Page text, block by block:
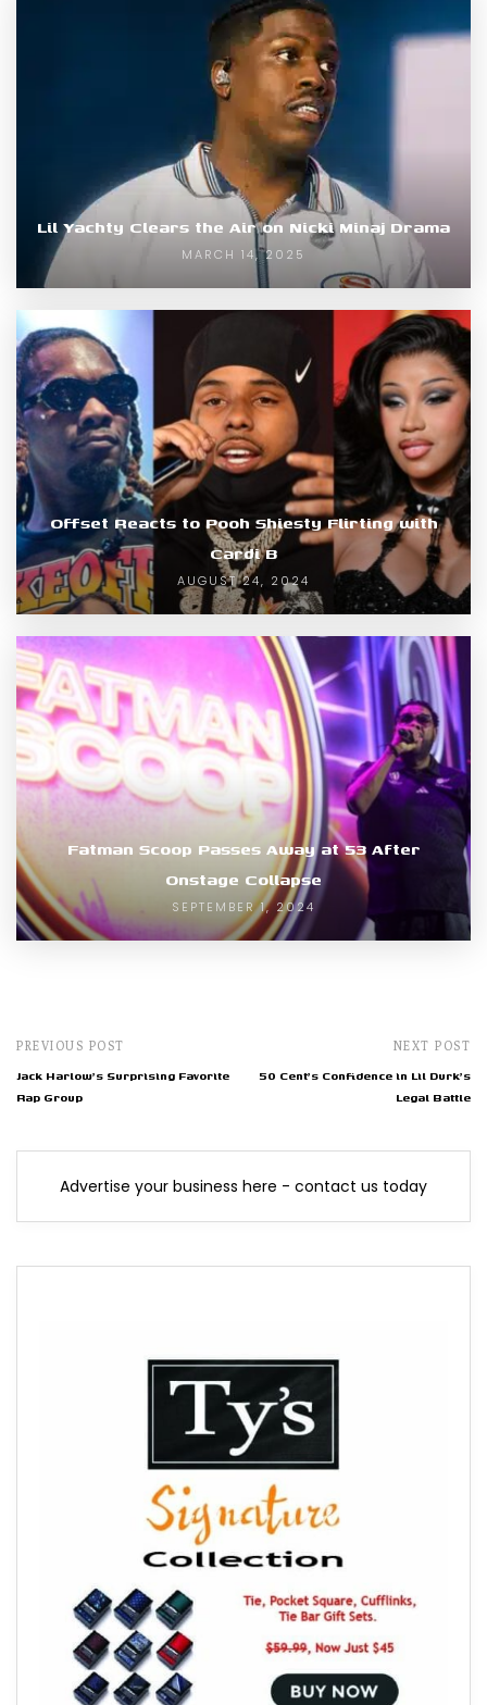
Lil Yachty Clears the Air on Nicki Minaj Drama
MARCH 14, 2025
Offset Reacts to Pooh Shiesty Flirting with
Cardi B
AUGUST 24, 2024
Fatman Scoop Passes Away at 53 After
Onstage Collapse
SEPTEMBER 1, 2024
PREVIOUS POST
Jack Harlow's Surprising Favorite
Rap Group
NEXT POST
50 Cent's Confidence in Lil Durk's
Legal Battle
Advertise your business here - contact us today